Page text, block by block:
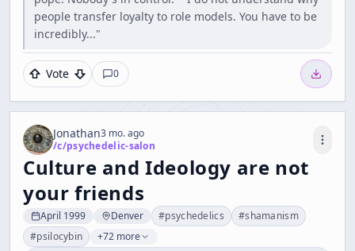
people transfer loyalty to role models. You have to be
incredibly..."
Vote 0
Jonathan3 mo. ago
/c/psychedelic-salon
Culture and Ideology are not
your friends
April 1999 Denver #psychedelics #shamanism
#psilocybin +72 more